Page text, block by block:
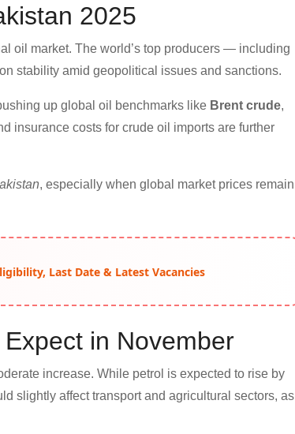
2025
oil market. The world’s top producers — including
stability amid geopolitical issues and sanctions.
up global oil benchmarks like Brent crude,
insurance costs for crude oil imports are further
, especially when global market prices remain
Last Date & Latest Vacancies
in November
increase. While petrol is expected to rise by
slightly affect transport and agricultural sectors, as